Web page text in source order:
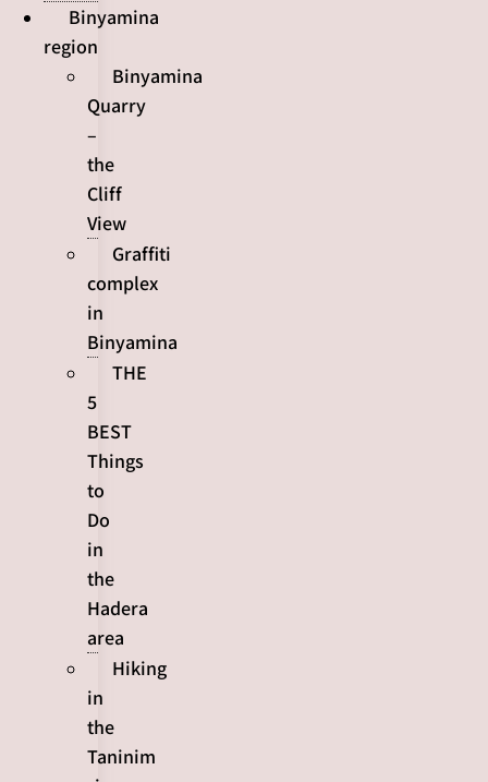
Binyamina
region
Binyamina
Quarry
–
the
Cliff
View
Graffiti
complex
in
Binyamina
THE
5
BEST
Things
to
Do
in
the
Hadera
area
Hiking
in
the
Taninim